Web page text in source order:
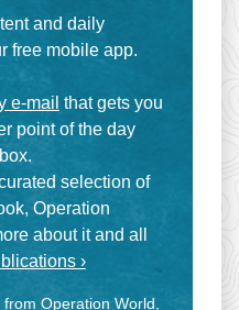
and daily
free mobile app.
e-mail that gets you
point of the day
selection of
Operation
about it and all
›
Operation World,